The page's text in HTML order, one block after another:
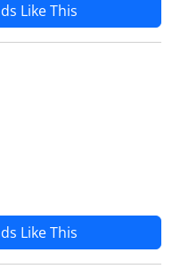
Like This
Like This